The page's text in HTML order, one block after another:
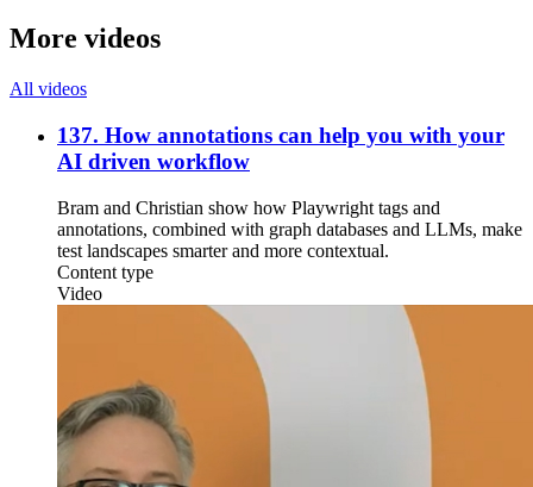
More videos
All videos
137. How annotations can help you with your
AI driven workflow
Bram and Christian show how Playwright tags and
annotations, combined with graph databases and LLMs, make
test landscapes smarter and more contextual.
Content type
Video